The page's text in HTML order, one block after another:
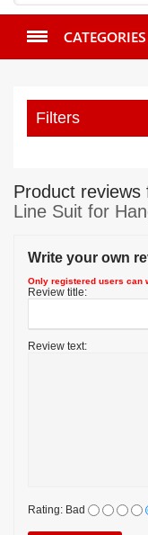
CATEGORIES
Filters
Product reviews
Line Suit for
Write your own
Only registered users can
Review title:
Review text:
Rating: Bad